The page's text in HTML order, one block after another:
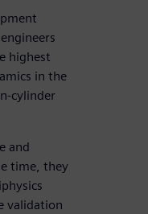
highest
in the
cylinder
and
time, they
validation